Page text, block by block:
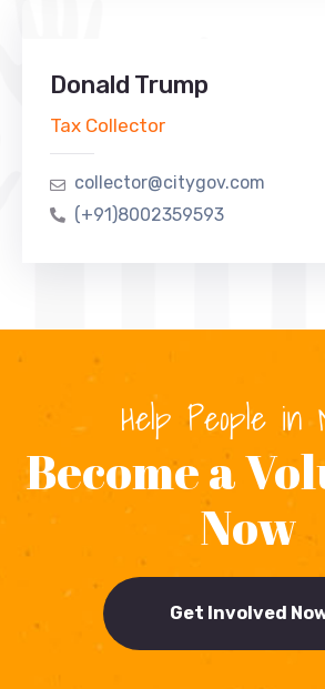
Donald Trump
Tax Collector
collector@citygov.com
(+91)8002359593
Help People in
Become a
Now
Get Involved